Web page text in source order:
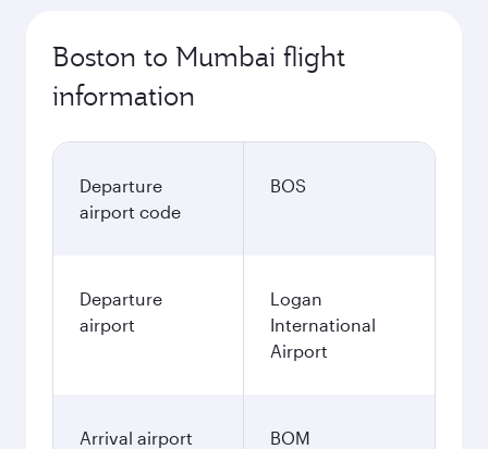
Boston to Mumbai flight
information
Departure
airport code
BOS
Departure
airport
Logan
International
Airport
Arrival airport
BOM